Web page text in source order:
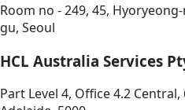
Room no - 249, 45,
gu, Seoul
HCL Australia Services
Part Level 4, Office 4.2